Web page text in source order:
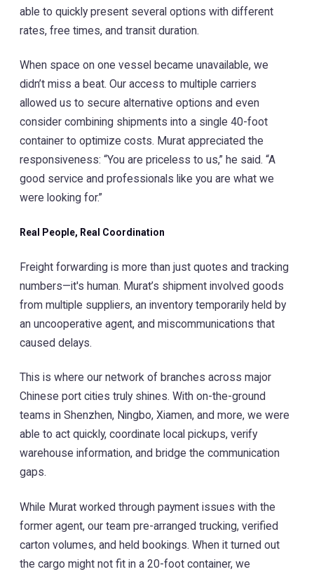
able to quickly present several options with different
rates, free times, and transit duration.
When space on one vessel became unavailable, we
didn’t miss a beat. Our access to multiple carriers
allowed us to secure alternative options and even
consider combining shipments into a single 40-foot
container to optimize costs. Murat appreciated the
responsiveness: “You are priceless to us,” he said. “A
good service and professionals like you are what we
were looking for.”
Real People, Real Coordination
Freight forwarding is more than just quotes and tracking
numbers—it's human. Murat’s shipment involved goods
from multiple suppliers, an inventory temporarily held by
an uncooperative agent, and miscommunications that
caused delays.
This is where our network of branches across major
Chinese port cities truly shines. With on-the-ground
teams in Shenzhen, Ningbo, Xiamen, and more, we were
able to act quickly, coordinate local pickups, verify
warehouse information, and bridge the communication
gaps.
While Murat worked through payment issues with the
former agent, our team pre-arranged trucking, verified
carton volumes, and held bookings. When it turned out
the cargo might not fit in a 20-foot container, we